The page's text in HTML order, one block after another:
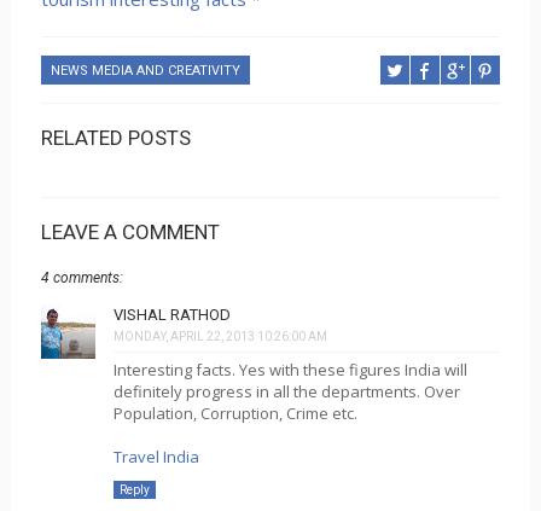
NEWS MEDIA AND CREATIVITY
RELATED POSTS
LEAVE A COMMENT
4 comments:
VISHAL RATHOD
MONDAY, APRIL 22, 2013 10:26:00 AM
Interesting facts. Yes with these figures India will
definitely progress in all the departments. Over
Population, Corruption, Crime etc.
Travel India
Reply